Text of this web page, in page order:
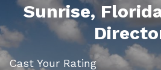
Sunrise,
Cast Your Rating